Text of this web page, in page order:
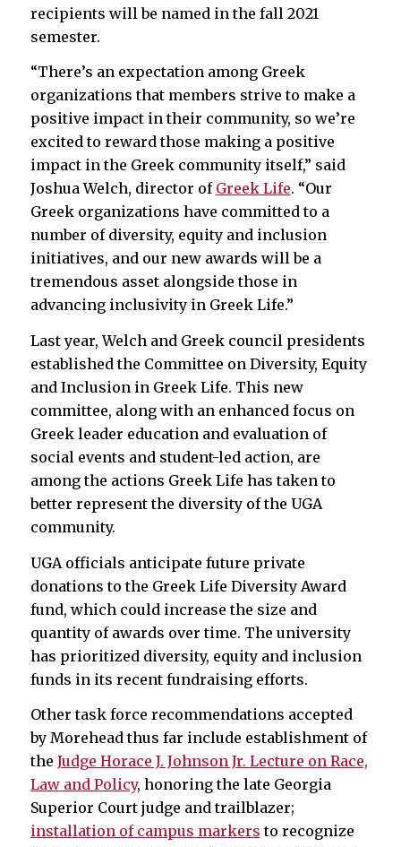
recipients will be named in the fall 2021
semester.
“There’s an expectation among Greek
organizations that members strive to make a
positive impact in their community, so we’re
excited to reward those making a positive
impact in the Greek community itself,” said
Joshua Welch, director of Greek Life. “Our
Greek organizations have committed to a
number of diversity, equity and inclusion
initiatives, and our new awards will be a
tremendous asset alongside those in
advancing inclusivity in Greek Life.”
Last year, Welch and Greek council presidents
established the Committee on Diversity, Equity
and Inclusion in Greek Life. This new
committee, along with an enhanced focus on
Greek leader education and evaluation of
social events and student-led action, are
among the actions Greek Life has taken to
better represent the diversity of the UGA
community.
UGA officials anticipate future private
donations to the Greek Life Diversity Award
fund, which could increase the size and
quantity of awards over time. The university
has prioritized diversity, equity and inclusion
funds in its recent fundraising efforts.
Other task force recommendations accepted
by Morehead thus far include establishment of
the Judge Horace J. Johnson Jr. Lecture on Race,
Law and Policy, honoring the late Georgia
Superior Court judge and trailblazer;
installation of campus markers to recognize